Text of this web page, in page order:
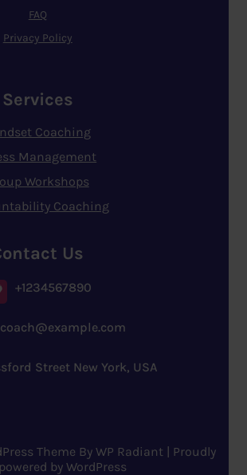
FAQ
Privacy Policy
Services
Coaching
Management
Workshops
Coaching
Us
+1234567890
Street New York, USA
Theme By WP Radiant| Proudly
powered by WordPress